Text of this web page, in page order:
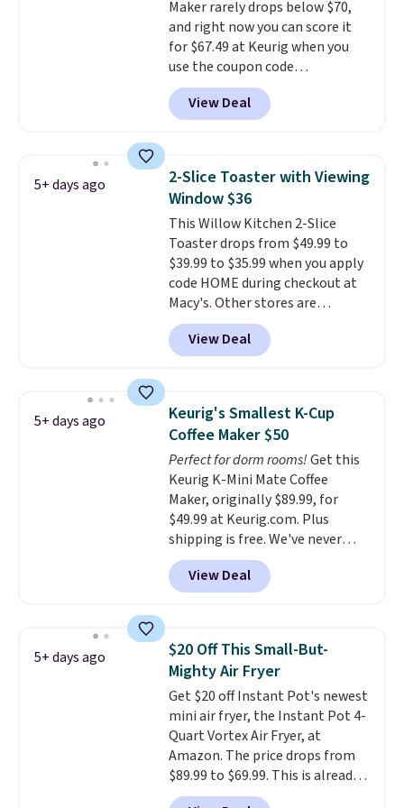
pick the $9.99 shipping option,
and then enter code BDFREE at
checkout.
Maker rarely drops below $70,
and right now you can score it
for $67.49 at Keurig when you
use the coupon code
COFFEEMONTH during
checkout. Originally $99.99,
that's the lowest price we're
is free. The K-Compact is one of
the more compact brewers out
there, standing under 13" tall,
which makes it a great fit for
dorm rooms or tight kitchen
counters. It includes a
removable 36oz water reservoir,
and the drip tray comes out so
you can brew straight into a
travel mug.Editor's note: I only
the customer service is
outstanding. The brewers
come with a one-year
warranty, and when I needed a
replacement brewer within
that timeframe, the warranty
started over from the date of
replacement.
View Deal
5+ days ago
2-Slice Toaster with Viewing
Window $36
This Willow Kitchen 2-Slice
Toaster drops from $49.99 to
$39.99 to $35.99 when you apply
code HOME during checkout at
Macy's. Other stores are
charging full price for the same
one.The window allows you to
watch and adjust browning,
every time.
Choose from two
colors. Log into your free Macy's
Rewards account to get free
shipping at $39. Otherwise,
shipping adds $10.95 on orders
below $49.
View Deal
5+ days ago
Keurig's Smallest K-Cup
Coffee Maker $50
Perfect for dorm rooms!Get this
Keurig K-Mini Mate Coffee
Maker, originally $89.99, for
$49.99 at Keurig.com. Plus
shipping is free. We've never
seen a lower price on it, and
matches the low price we saw
during Amazon Prime Days.
width and about nine inches in
height, this is Keurig's smallest
brewer ever.You can also add a
Keurig Coffee Mug, normally
$11.99, for $6.71 when you add
the coupon code
BREWERSPECIAL30 during
checkout.Editor's note: I only
purchase my Keurig brewers
View Deal
5+ days ago
$20 Off This Small-But-
Mighty Air Fryer
Get $20 off Instant Pot's newest
mini air fryer, the Instant Pot 4-
Quart Vortex Air Fryer, at
Amazon. The price drops from
$89.99 to $69.99. This is already a
customer favorite, averaging 4.6